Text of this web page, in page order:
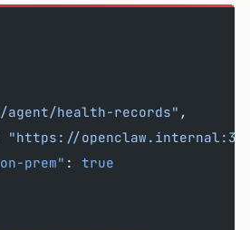
agent/health-records" ,
"https://
prem"
: true